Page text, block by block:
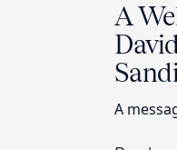
A
A